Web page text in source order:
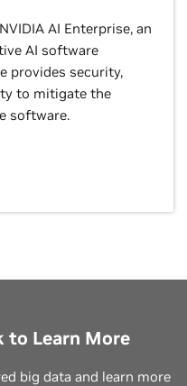
AI Enterprise, an
AI software
provides security,
to mitigate the
software.
to Learn More
big data and learn more